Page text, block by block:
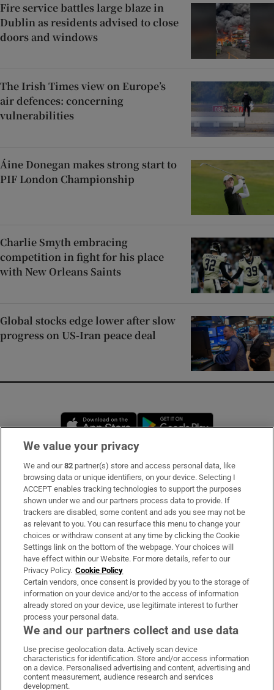
Fire service battles large blaze in
Dublin as residents advised to close
doors and windows
The Irish Times view on Europe’s
air defences: concerning
vulnerabilities
Áine Donegan makes strong start to
PIF London Championship
Charlie Smyth embracing
competition in fight for his place
with New Orleans Saints
Global stocks edge lower after slow
progress on US-Iran peace deal
Opens in new window
Subscribe
Support
About Us
Irish Times Products & Services
OUR PARTNERS:
Irish Times on WhatsApp
Irish Times on Facebook
Irish Times on X
Irish Times on LinkedIn
Irish Times on Instagram
We value your privacy
We and our82 partner(s) store and access personal data, like
browsing data or unique identifiers, on your device. Selecting I
ACCEPT enables tracking technologies to support the purposes
shown under we and our partners process data to provide. If
trackers are disabled, some content and ads you see may not be
as relevant to you. You can resurface this menu to change your
choices or withdraw consent at any time by clicking the Cookie
Settings link on the bottom of the webpage. Your choices will
have effect within our Website. For more details, refer to our
Privacy Policy. Cookie Policy
Certain vendors, once consent is provided by you to the storage of
information on your device and/or to the access of information
already stored on your device, use legitimate interest to further
process your personal data.
We and our partners collect and use data
Use precise geolocation data. Actively scan device
characteristics for identification. Store and/or access information
on a device. Personalised advertising and content, advertising and
content measurement, audience research and services
development.